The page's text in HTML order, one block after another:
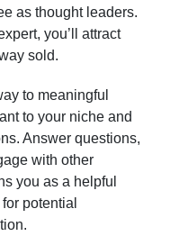
as thought leaders.
you’ll attract
sold.
to meaningful
to your niche and
Answer questions,
with other
you as a helpful
potential